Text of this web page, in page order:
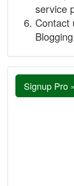
service
Contact
Signup Pro »